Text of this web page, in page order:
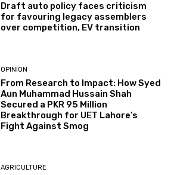
Draft auto policy faces criticism
for favouring legacy assemblers
over competition, EV transition
OPINION
From Research to Impact: How Syed
Aun Muhammad Hussain Shah
Secured a PKR 95 Million
Breakthrough for UET Lahore’s
Fight Against Smog
AGRICULTURE